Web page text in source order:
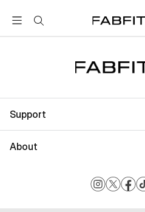
FabFitFun
Support
About